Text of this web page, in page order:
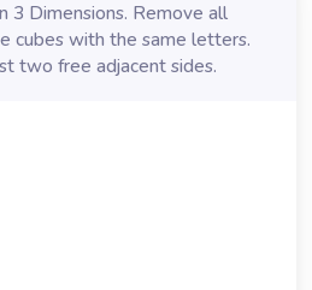
3 Dimensions. Remove all
cubes with the same letters.
two free adjacent sides.